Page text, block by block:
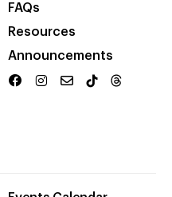
FAQs
Resources
Announcements